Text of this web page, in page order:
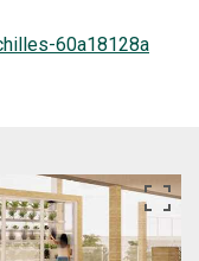
60a18128a